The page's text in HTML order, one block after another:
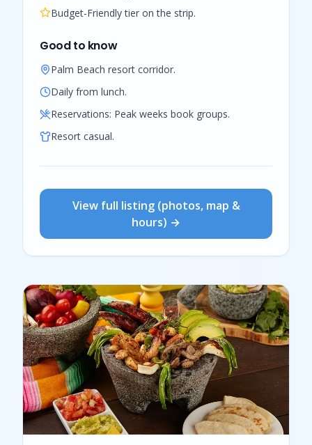
Budget-Friendly tier on the strip.
Good to know
Palm Beach resort corridor.
Daily from lunch.
Reservations: Peak weeks book groups.
Resort casual.
View full listing (photos, map &
hours) →